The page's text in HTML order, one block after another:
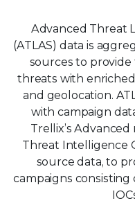
Advanced Threat
(ATLAS) data is
sources to
threats with
and geolocation.
with campaign
Trellix’s
Threat Intelligence
source data, to
campaigns consisting